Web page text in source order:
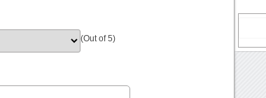
(Out of 5)